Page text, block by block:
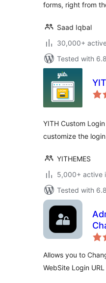
forms, right from
Saad Iqbal
30,000+
Tested with
YITH Custom
customize the
YITHEMES
5,000+ active
Tested with
Allows you to
WebSite Login URL